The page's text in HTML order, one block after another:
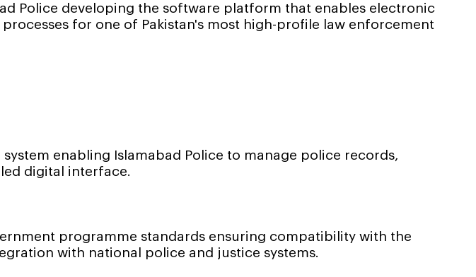
Police developing the software platform that enables electronic
for one of Pakistan's most high-profile law enforcement
enabling Islamabad Police to manage police records,
digital interface.
programme standards ensuring compatibility with the
with national police and justice systems.